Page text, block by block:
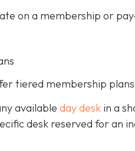
on a membership or
tiered membership plans
available day desk in a
desk reserved for an